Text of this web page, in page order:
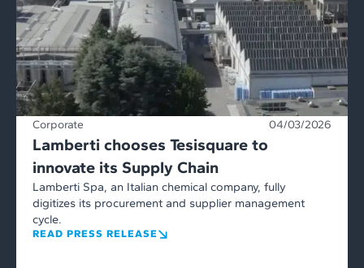
Corporate 04/03/2026
Lamberti chooses Tesisquare to
innovate its Supply Chain
Lamberti Spa, an Italian chemical company, fully
digitizes its procurement and supplier management
cycle.
READ PRESS RELEASE